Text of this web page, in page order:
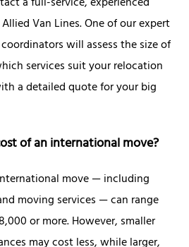
Van Lines. One of our expert
will assess the size of
services suit your relocation
a detailed quote for your big
of an international move?
move — including
moving services — can range
or more. However, smaller